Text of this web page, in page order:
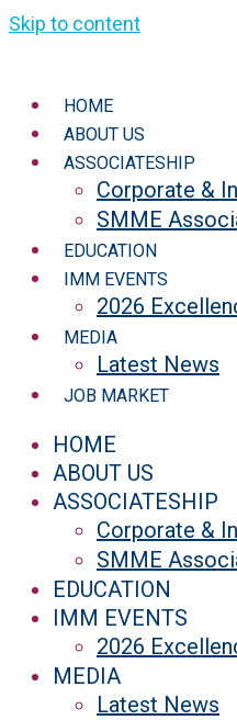
Skip to content
HOME
ABOUT US
ASSOCIATESHIP
Corporate &
SMME
EDUCATION
IMM EVENTS
2026
MEDIA
Latest News
JOB MARKET
HOME
ABOUT US
ASSOCIATESHIP
Corporate &
SMME
EDUCATION
IMM EVENTS
2026
MEDIA
Latest News